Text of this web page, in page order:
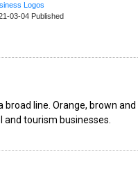
Logos
03-04 Published
line. Orange, brown
tourism businesses.